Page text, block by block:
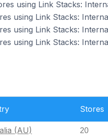
using Link Stacks:
using Link Stacks:
using Link Stacks:
using Link Stacks:
Stores
(AU) 20